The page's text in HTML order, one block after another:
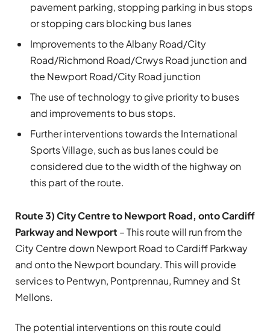
pavement parking, stopping parking in bus stops
or stopping cars blocking bus lanes
Improvements to the Albany Road/City
Road/Richmond Road/Crwys Road junction and
the Newport Road/City Road junction
The use of technology to give priority to buses
and improvements to bus stops.
Further interventions towards the International
Sports Village, such as bus lanes could be
considered due to the width of the highway on
this part of the route.
Route 3) City Centre to Newport Road, onto Cardiff
Parkway and Newport – This route will run from the
City Centre down Newport Road to Cardiff Parkway
and onto the Newport boundary. This will provide
services to Pentwyn, Pontprennau, Rumney and St
Mellons.
The potential interventions on this route could